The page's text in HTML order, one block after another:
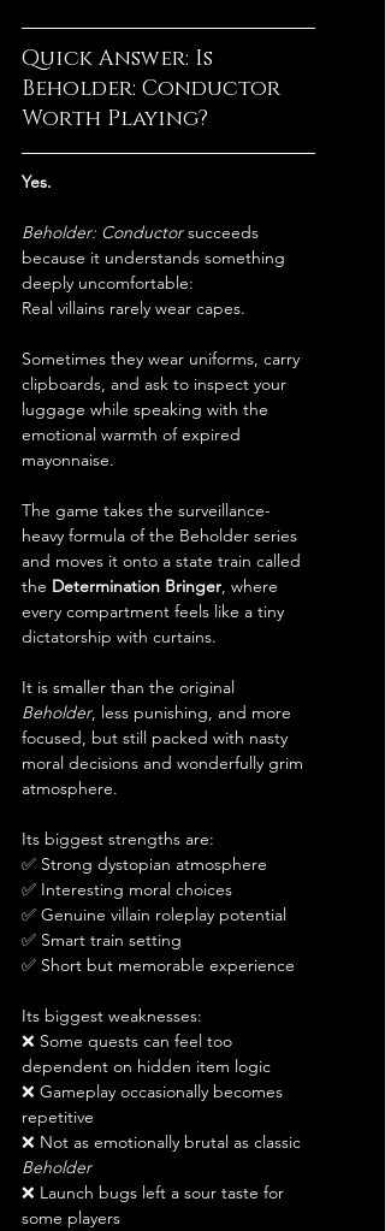
Quick Answer: Is
Beholder: Conductor
Worth Playing?
Yes.
Beholder: Conductor succeeds
because it understands something
deeply uncomfortable:
Real villains rarely wear capes.
Sometimes they wear uniforms, carry
clipboards, and ask to inspect your
luggage while speaking with the
emotional warmth of expired
mayonnaise.
The game takes the surveillance-
heavy formula of the Beholder series
and moves it onto a state train called
the Determination Bringer, where
every compartment feels like a tiny
dictatorship with curtains.
It is smaller than the original
Beholder, less punishing, and more
focused, but still packed with nasty
moral decisions and wonderfully grim
atmosphere.
Its biggest strengths are:
✅ Strong dystopian atmosphere
✅ Interesting moral choices
✅ Genuine villain roleplay potential
✅ Smart train setting
✅ Short but memorable experience
Its biggest weaknesses:
❌ Some quests can feel too
dependent on hidden item logic
❌ Gameplay occasionally becomes
repetitive
❌ Not as emotionally brutal as classic
Beholder
❌ Launch bugs left a sour taste for
some players